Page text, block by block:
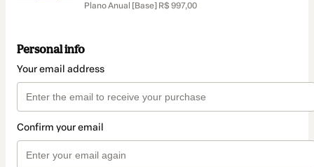
Plano Anual [Base] R$ 997,00
Personal info
Your email address
Confirm your email